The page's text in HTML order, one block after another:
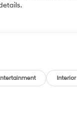
Interior